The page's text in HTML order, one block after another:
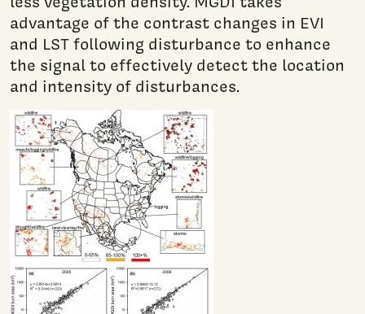
advantage of the contrast changes in EVI
and LST following disturbance to enhance
the signal to effectively detect the location
and intensity of disturbances.